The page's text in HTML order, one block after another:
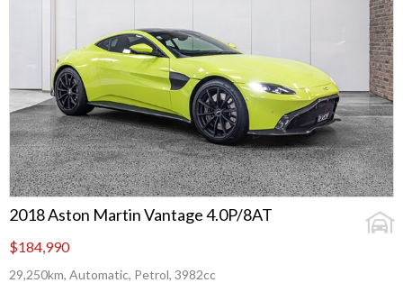
2018 Aston Martin Vantage 4.0P/8AT
$184,990
29,250km, Automatic, Petrol, 3982cc